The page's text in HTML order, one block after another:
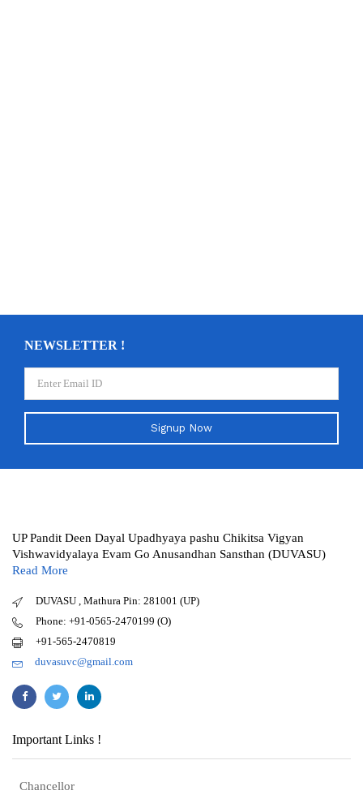
NEWSLETTER !
Signup Now
UP Pandit Deen Dayal Upadhyaya pashu Chikitsa Vigyan
Vishwavidyalaya Evam Go Anusandhan Sansthan (DUVASU)
Read More
DUVASU , Mathura Pin: 281001 (UP)
Phone: +91-0565-2470199 (O)
+91-565-2470819
duvasuvc@gmail.com
Important Links !
Chancellor